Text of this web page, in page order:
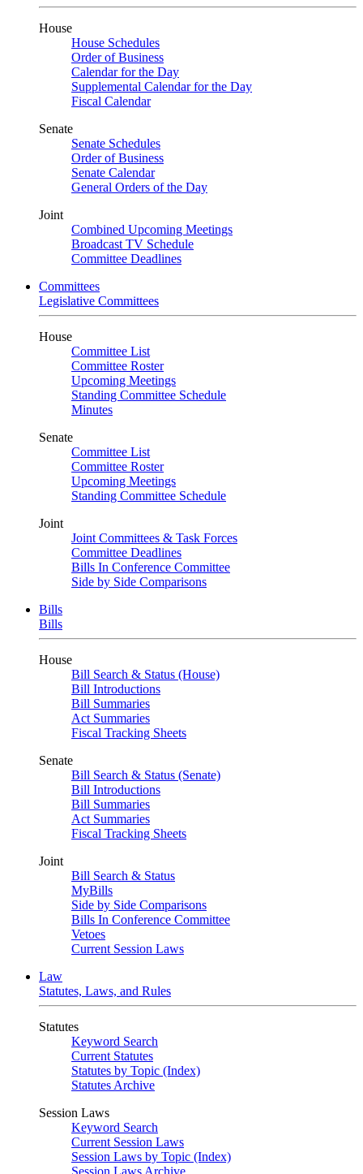
House
House Schedules
Order of Business
Calendar for the Day
Supplemental Calendar for the Day
Fiscal Calendar
Senate
Senate Schedules
Order of Business
Senate Calendar
General Orders of the Day
Joint
Combined Upcoming Meetings
Broadcast TV Schedule
Committee Deadlines
Committees
Legislative Committees
House
Committee List
Committee Roster
Upcoming Meetings
Standing Committee Schedule
Minutes
Senate
Committee List
Committee Roster
Upcoming Meetings
Standing Committee Schedule
Joint
Joint Committees & Task Forces
Committee Deadlines
Bills In Conference Committee
Side by Side Comparisons
Bills
Bills
House
Bill Search & Status (House)
Bill Introductions
Bill Summaries
Act Summaries
Fiscal Tracking Sheets
Senate
Bill Search & Status (Senate)
Bill Introductions
Bill Summaries
Act Summaries
Fiscal Tracking Sheets
Joint
Bill Search & Status
MyBills
Side by Side Comparisons
Bills In Conference Committee
Vetoes
Current Session Laws
Law
Statutes, Laws, and Rules
Statutes
Keyword Search
Current Statutes
Statutes by Topic (Index)
Statutes Archive
Session Laws
Keyword Search
Current Session Laws
Session Laws by Topic (Index)
Session Laws Archive